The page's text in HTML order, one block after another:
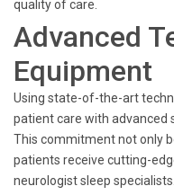
quality of care.
Advanced
Equipment
Using state-of-the-art
patient care with advanced
This commitment not only
patients receive cutting-
neurologist sleep specialists.